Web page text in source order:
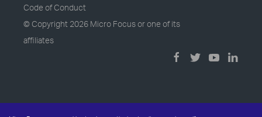
Code of Conduct
© Copyright 2026 Micro Focus or one of its
affiliates